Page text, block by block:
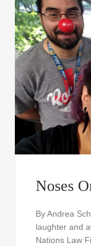
Noses
By Andrea
laughter and
Nations Law